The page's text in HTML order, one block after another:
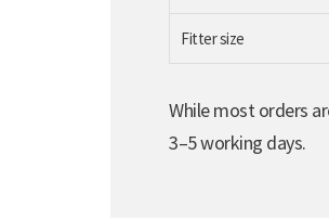
Fitter size
While most orders
3–5 working days.